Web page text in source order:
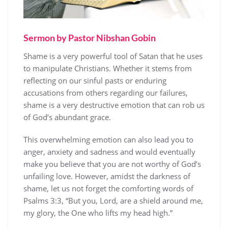
Sermon by Pastor Nibshan Gobin
Shame is a very powerful tool of Satan that he uses
to manipulate Christians. Whether it stems from
reflecting on our sinful pasts or enduring
accusations from others regarding our failures,
shame is a very destructive emotion that can rob us
of God’s abundant grace.
This overwhelming emotion can also lead you to
anger, anxiety and sadness and would eventually
make you believe that you are not worthy of God’s
unfailing love. However, amidst the darkness of
shame, let us not forget the comforting words of
Psalms 3:3, “But you, Lord, are a shield around me,
my glory, the One who lifts my head high.”